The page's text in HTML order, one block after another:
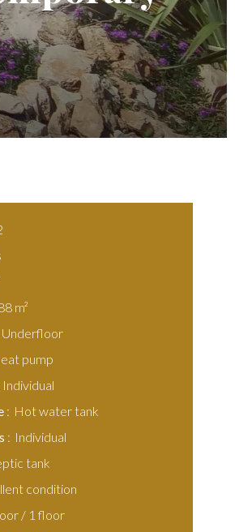
m²
Underfloor
pump
Individual
Hot water tank
Individual
tank
condition
/ 1 floor